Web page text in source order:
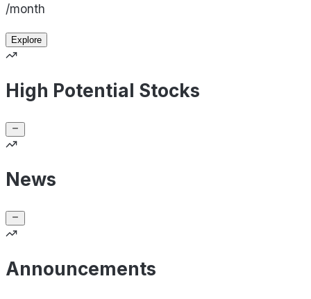
/month
Explore
High Potential Stocks
News
Announcements